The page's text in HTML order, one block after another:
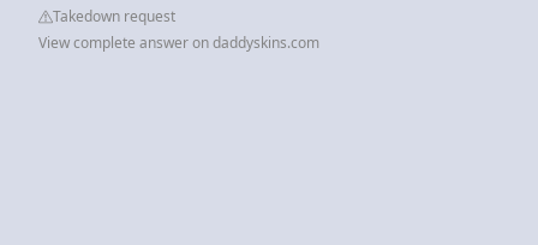
Takedown request
View complete answer on daddyskins.com